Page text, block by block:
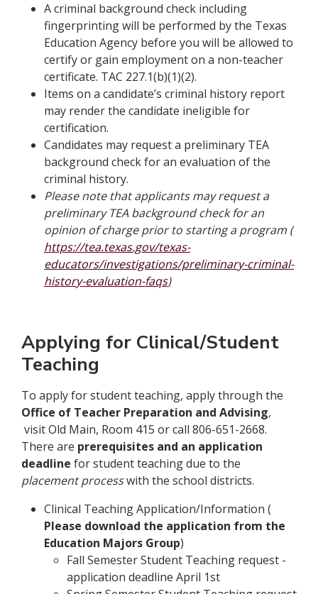
A criminal background check including
fingerprinting will be performed by the Texas
Education Agency before you will be allowed to
certify or gain employment on a non-teacher
certificate. TAC 227.1(b)(1)(2).
Items on a candidate’s criminal history report
may render the candidate ineligible for
certification.
Candidates may request a preliminary TEA
background check for an evaluation of the
criminal history.
Please note that applicants may request a
preliminary TEA background check for an
opinion of charge prior to starting a program (
https://tea.texas.gov/texas-
educators/investigations/preliminary-criminal-
history-evaluation-faqs)
Applying for Clinical/Student
Teaching
To apply for student teaching, apply through the
Office of Teacher Preparation and Advising,
visit Old Main, Room 415 or call 806-651-2668.
There are prerequisites and an application
deadline for student teaching due to the
placement processwith the school districts.
Clinical Teaching Application/Information (
Please download the application from the
Education Majors Group)
Fall Semester Student Teaching request -
application deadline April 1st